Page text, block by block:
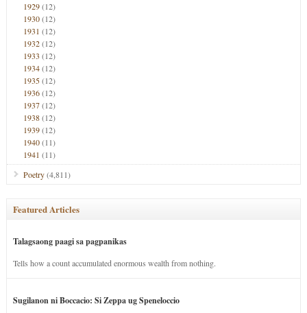
1929(12)
1930(12)
1931 (12)
1932(12)
1933 (12)
1934(12)
1935(12)
1936(12)
1937(12)
1938(12)
1939(12)
1940(11)
1941 (11)
Poetry(4,811)
Featured Articles
Talagsaong paagi sa pagpanikas
Tells how a count accumulated enormous wealth from nothing.
Sugilanon ni Boccacio: Si Zeppa ug Speneloccio